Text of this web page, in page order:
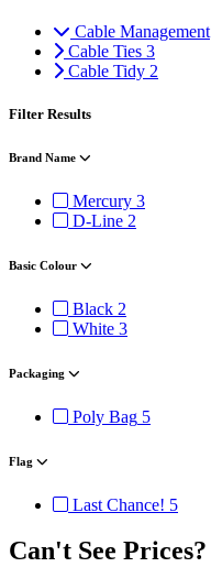
Cable Management
Cable Ties 3
Cable Tidy 2
Filter Results
Brand Name
Mercury 3
D-Line 2
Basic Colour
Black 2
White 3
Packaging
Poly Bag 5
Flag
Last Chance! 5
Can't See Prices?